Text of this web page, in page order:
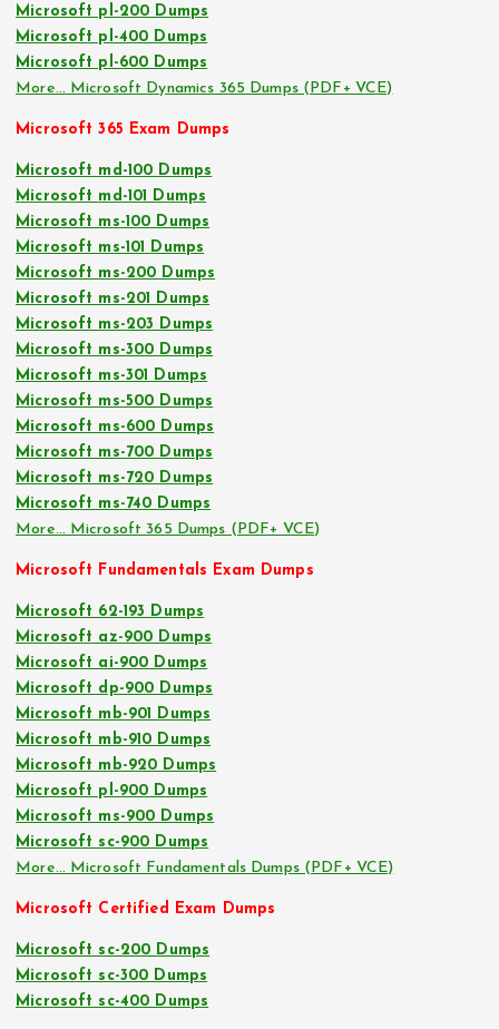
Microsoft pl-200 Dumps
Microsoft pl-400 Dumps
Microsoft pl-600 Dumps
More… Microsoft Dynamics 365 Dumps (PDF+ VCE)
Microsoft 365 Exam Dumps
Microsoft md-100 Dumps
Microsoft md-101 Dumps
Microsoft ms-100 Dumps
Microsoft ms-101 Dumps
Microsoft ms-200 Dumps
Microsoft ms-201 Dumps
Microsoft ms-203 Dumps
Microsoft ms-300 Dumps
Microsoft ms-301 Dumps
Microsoft ms-500 Dumps
Microsoft ms-600 Dumps
Microsoft ms-700 Dumps
Microsoft ms-720 Dumps
Microsoft ms-740 Dumps
More… Microsoft 365 Dumps (PDF+ VCE)
Microsoft Fundamentals Exam Dumps
Microsoft 62-193 Dumps
Microsoft az-900 Dumps
Microsoft ai-900 Dumps
Microsoft dp-900 Dumps
Microsoft mb-901 Dumps
Microsoft mb-910 Dumps
Microsoft mb-920 Dumps
Microsoft pl-900 Dumps
Microsoft ms-900 Dumps
Microsoft sc-900 Dumps
More… Microsoft Fundamentals Dumps (PDF+ VCE)
Microsoft Certified Exam Dumps
Microsoft sc-200 Dumps
Microsoft sc-300 Dumps
Microsoft sc-400 Dumps